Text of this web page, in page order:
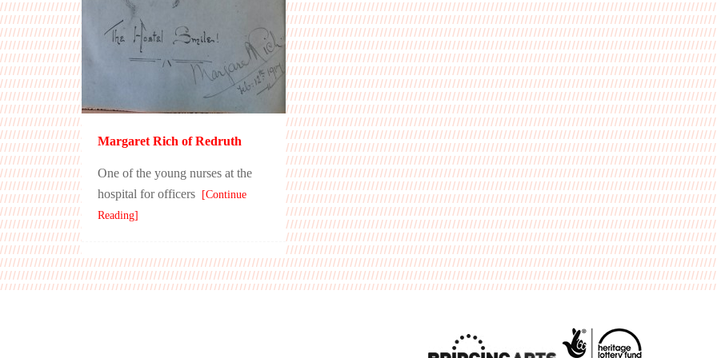
Margaret Rich of Redruth
One of the young nurses at the
hospital for officers [Continue
Reading]